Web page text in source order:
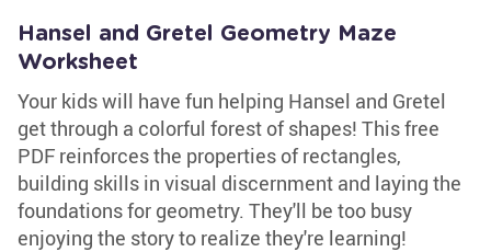
Hansel and Gretel Geometry Maze
Worksheet
Your kids will have fun helping Hansel and Gretel
get through a colorful forest of shapes! This free
PDF reinforces the properties of rectangles,
building skills in visual discernment and laying the
foundations for geometry. They'll be too busy
enjoying the story to realize they're learning!